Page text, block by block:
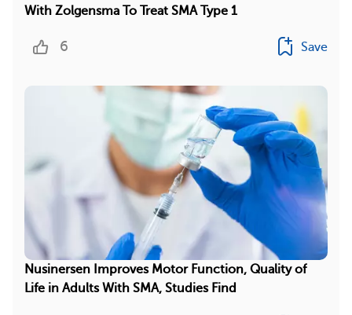
With Zolgensma To Treat SMA Type 1
6 Save
Nusinersen Improves Motor Function, Quality of
Life in Adults With SMA, Studies Find